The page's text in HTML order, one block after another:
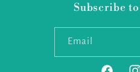
Subscribe
Email